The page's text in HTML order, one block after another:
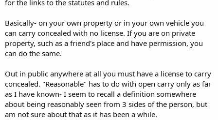
for the links to the statutes and rules.
Basically- on your own property or in your own vehicle you
can carry concealed with no license. If you are on private
property, such as a friend's place and have permission, you
can do the same.
Out in public anywhere at all you must have a license to carry
concealed. "Reasonable" has to do with open carry only as far
as I have known- I seem to recall a definition somewhere
about being reasonably seen from 3 sides of the person, but
am not sure about that as it has been a while.